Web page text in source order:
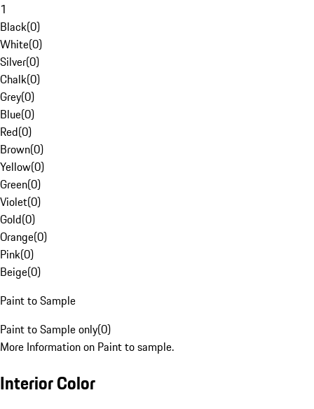
1
Black(0)
White(0)
Silver(0)
Chalk(0)
Grey(0)
Blue(0)
Red(0)
Brown(0)
Yellow(0)
Green(0)
Violet(0)
Gold(0)
Orange(0)
Pink(0)
Beige(0)
Paint to Sample
Paint to Sample only(0)
More Information on Paint to sample.
Interior Color